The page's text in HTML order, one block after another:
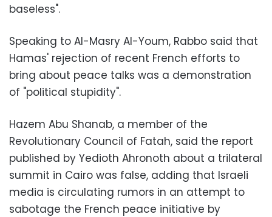
baseless".
Speaking to Al-Masry Al-Youm, Rabbo said that
Hamas' rejection of recent French efforts to
bring about peace talks was a demonstration
of "political stupidity".
Hazem Abu Shanab, a member of the
Revolutionary Council of Fatah, said the report
published by Yedioth Ahronoth about a trilateral
summit in Cairo was false, adding that Israeli
media is circulating rumors in an attempt to
sabotage the French peace initiative by